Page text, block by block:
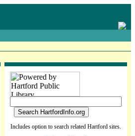
Includes option to search related Hartford sites.